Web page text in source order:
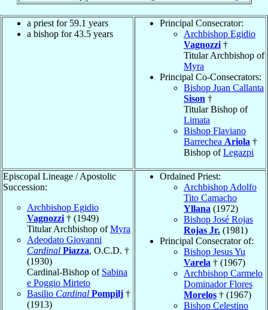
a priest for 59.1 years
a bishop for 43.5 years
Principal Consecrator:
Archbishop Egidio
Vagnozzi†
Titular Archbishop of
Myra
Principal Co-Consecrators:
Bishop Juan Callanta
Sison †
Titular Bishop of
Limata
Bishop Flaviano
Barrechea Ariola †
Bishop ofLegazpi
Episcopal Lineage / Apostolic
Succession:
Archbishop Egidio
Vagnozzi† (1949)
Titular Archbishop ofMyra
Adeodato Giovanni
Cardinal Piazza, O.C.D. †
(1930)
Cardinal-Bishop of Sabina
e Poggio Mirteto
Basilio Cardinal Pompilj †
(1913)
Ordained Priest:
Archbishop Adolfo
Tito Camacho
Yllana (1972)
Bishop José Rojas
Rojas Jr. (1981)
Principal Consecrator of:
Bishop Jesus Yu
Varela † (1967)
Archbishop Carmelo
Dominador Flores
Morelos † (1967)
Bishop Celestino